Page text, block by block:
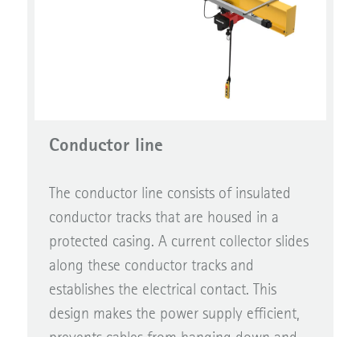
Conductor line
The conductor line consists of insulated
conductor tracks that are housed in a
protected casing. A current collector slides
along these conductor tracks and
establishes the electrical contact. This
design makes the power supply efficient,
prevents cables from hanging down and